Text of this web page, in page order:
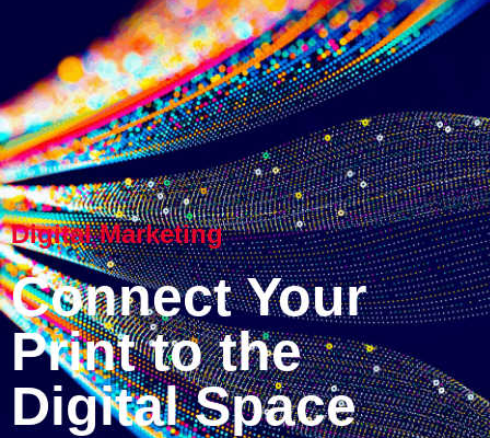
Digital Marketing
Connect Your
Print to the
Digital Space